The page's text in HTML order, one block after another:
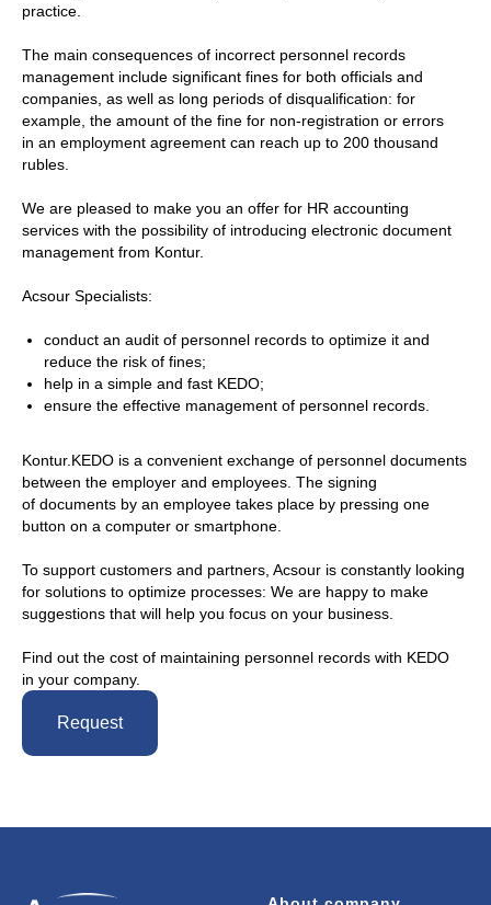
practice.
The main consequences of incorrect personnel records
management include significant fines for both officials and
companies, as well as long periods of disqualification: for
example, the amount of the fine for non-registration or errors
in an employment agreement can reach up to 200 thousand
rubles.
We are pleased to make you an offer for HR accounting
services with the possibility of introducing electronic document
management from Kontur.
Acsour Specialists:
conduct an audit of personnel records to optimize it and
reduce the risk of fines;
help in a simple and fast KEDO;
ensure the effective management of personnel records.
Kontur.KEDO is a convenient exchange of personnel documents
between the employer and employees. The signing
of documents by an employee takes place by pressing one
button on a computer or smartphone.
To support customers and partners, Acsour is constantly looking
for solutions to optimize processes: We are happy to make
suggestions that will help you focus on your business.
Find out the cost of maintaining personnel records with KEDO
in your company.
Request